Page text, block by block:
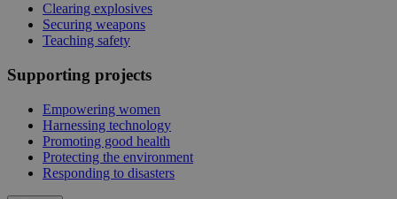
Clearing explosives
Securing weapons
Teaching safety
Supporting projects
Empowering women
Harnessing technology
Promoting good health
Protecting the environment
Responding to disasters